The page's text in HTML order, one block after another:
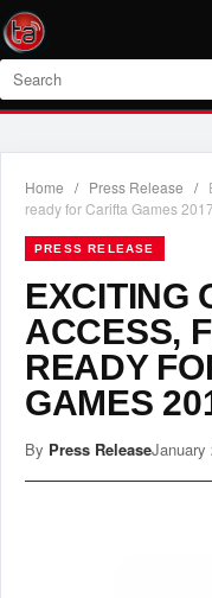
Search
Home / Press Release /
ready for Carifta Games 2017
PRESS RELEASE
EXCITING
ACCESS,
READY
GAMES
By Press ReleaseJanuary